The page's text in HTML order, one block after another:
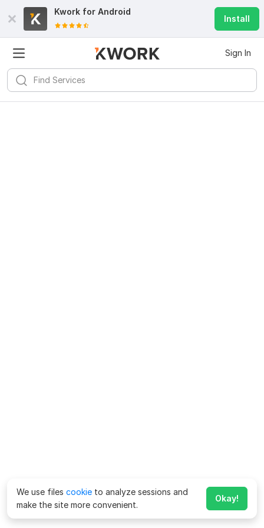
Kwork for Android
Install
Sign In
We use files cookie to analyze sessions and
make the site more convenient.
Okay!